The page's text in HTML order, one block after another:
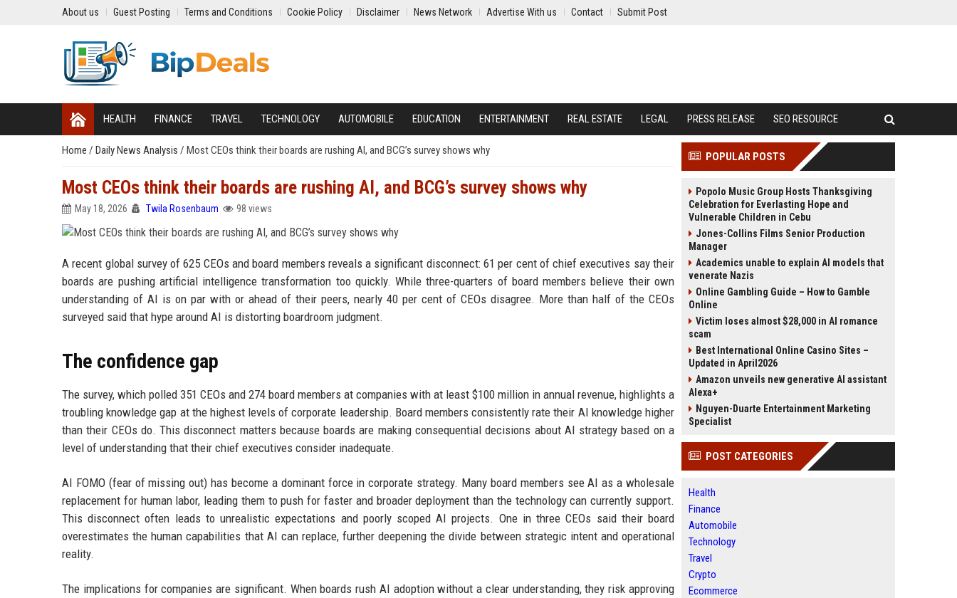
About us Guest Posting Terms and Conditions Cookie Policy Disclaimer News Network Advertise With us Contact Submit Post
HEALTH FINANCE TRAVEL TECHNOLOGY AUTOMOBILE EDUCATION ENTERTAINMENT REAL ESTATE LEGAL PRESS RELEASE SEO RESOURCE
Home / Daily News Analysis / Most CEOs think their boards are rushing AI, and BCG’s survey shows why
Most CEOs think their boards are rushing AI, and BCG’s survey shows why
May 18, 2026 Twila Rosenbaum 98 views
A recent global survey of 625 CEOs and board members reveals a significant disconnect: 61 per cent of chief executives say their
boards are pushing artificial intelligence transformation too quickly. While three-quarters of board members believe their own
understanding of AI is on par with or ahead of their peers, nearly 40 per cent of CEOs disagree. More than half of the CEOs
surveyed said that hype around AI is distorting boardroom judgment.
The confidence gap
The survey, which polled 351 CEOs and 274 board members at companies with at least $100 million in annual revenue, highlights a
troubling knowledge gap at the highest levels of corporate leadership. Board members consistently rate their AI knowledge higher
than their CEOs do. This disconnect matters because boards are making consequential decisions about AI strategy based on a
level of understanding that their chief executives consider inadequate.
AI FOMO (fear of missing out) has become a dominant force in corporate strategy. Many board members see AI as a wholesale
replacement for human labor, leading them to push for faster and broader deployment than the technology can currently support.
This disconnect often leads to unrealistic expectations and poorly scoped AI projects. One in three CEOs said their board
overestimates the human capabilities that AI can replace, further deepening the divide between strategic intent and operational
reality.
The implications for companies are significant. When boards rush AI adoption without a clear understanding, they risk approving
POPULAR POSTS
Popolo Music Group Hosts Thanksgiving
Celebration for Everlasting Hope and
Vulnerable Children in Cebu
Jones-Collins Films Senior Production
Manager
Academics unable to explain AI models that
venerate Nazis
Online Gambling Guide – How to Gamble
Online
Victim loses almost $28,000 in AI romance
scam
Best International Online Casino Sites –
Updated in April2026
Amazon unveils new generative AI assistant
Alexa+
Nguyen-Duarte Entertainment Marketing
Specialist
POST CATEGORIES
Health
Finance
Automobile
Technology
Travel
Crypto
Ecommerce